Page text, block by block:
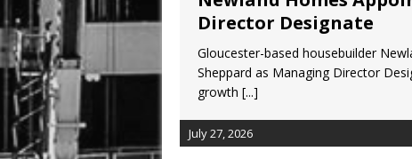
Director Designate
Gloucester-based housebuilder
Sheppard as Managing Director
growth [...]
July 27, 2026